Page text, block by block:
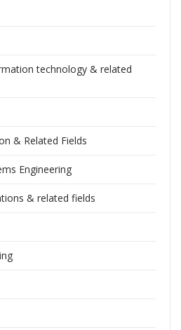
technology & related
& Related Fields
Engineering
& related fields